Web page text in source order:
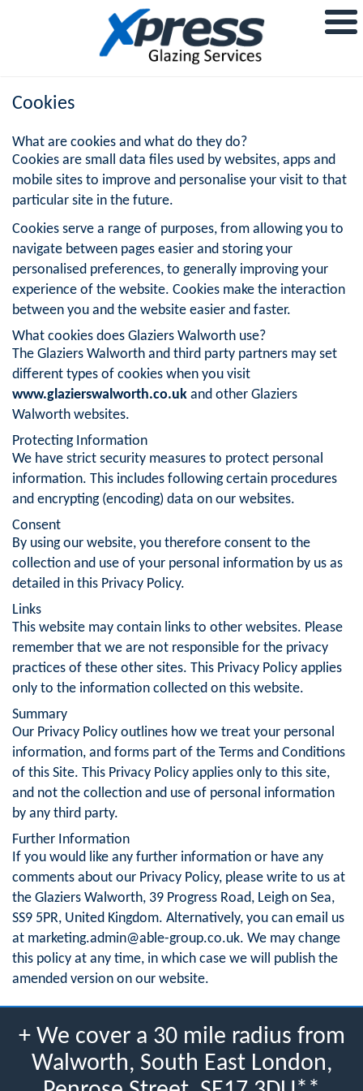
Cookies
What are cookies and what do they do?
Cookies are small data files used by websites, apps and
mobile sites to improve and personalise your visit to that
particular site in the future.
Cookies serve a range of purposes, from allowing you to
navigate between pages easier and storing your
personalised preferences, to generally improving your
experience of the website. Cookies make the interaction
between you and the website easier and faster.
What cookies does Glaziers Walworth use?
The Glaziers Walworth and third party partners may set
different types of cookies when you visit
www.glazierswalworth.co.uk and other Glaziers
Walworth websites.
Protecting Information
We have strict security measures to protect personal
information. This includes following certain procedures
and encrypting (encoding) data on our websites.
Consent
By using our website, you therefore consent to the
collection and use of your personal information by us as
detailed in this Privacy Policy.
Links
This website may contain links to other websites. Please
remember that we are not responsible for the privacy
practices of these other sites. This Privacy Policy applies
only to the information collected on this website.
Summary
Our Privacy Policy outlines how we treat your personal
information, and forms part of the Terms and Conditions
of this Site. This Privacy Policy applies only to this site,
and not the collection and use of personal information
by any third party.
Further Information
If you would like any further information or have any
comments about our Privacy Policy, please write to us at
the Glaziers Walworth, 39 Progress Road, Leigh on Sea,
SS9 5PR, United Kingdom. Alternatively, you can email us
at marketing.admin@able-group.co.uk. We may change
this policy at any time, in which case we will publish the
amended version on our website.
+ We cover a 30 mile radius from
Walworth, South East London,